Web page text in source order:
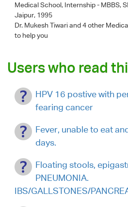
Medical School, Internship - MBBS,
Jaipur, 1995
Dr. Mukesh Tiwariand 4 other
to help you
Users who read
HPV 16 postive with
fearing cancer
Fever, unable to eat
days.
Floating stools,
PNEUMONIA.
IBS/GALLSTONES/